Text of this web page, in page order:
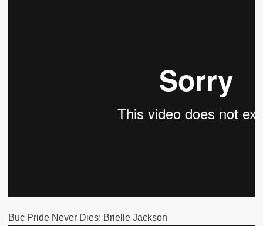
Buc Pride Never Dies: Brielle Jackson